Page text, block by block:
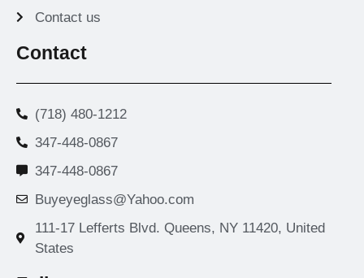
Contact us
Contact
(718) 480-1212
347-448-0867
347-448-0867
Buyeyeglass@Yahoo.com
111-17 Lefferts Blvd. Queens, NY 11420, United
States